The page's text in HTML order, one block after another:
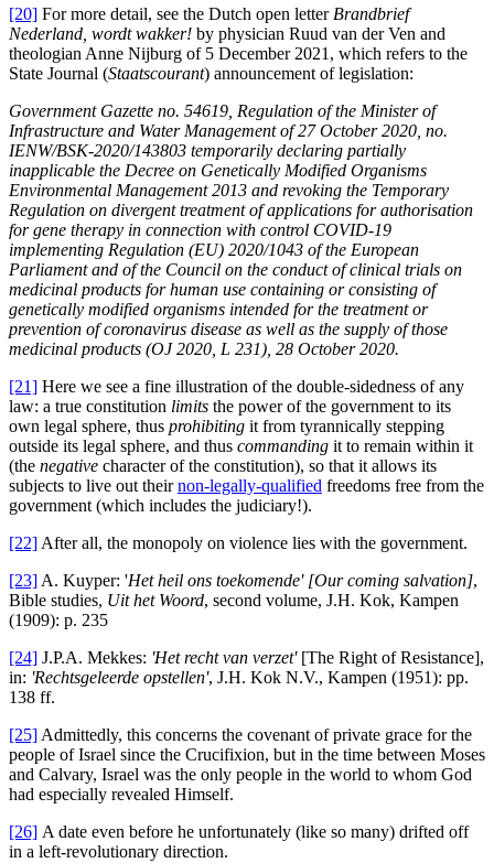
[20] For more detail, see the Dutch open letter Brandbrief
Nederland, wordt wakker! by physician Ruud van der Ven and
theologian Anne Nijburg of 5 December 2021, which refers to the
State Journal (Staatscourant) announcement of legislation:
Government Gazette no. 54619, Regulation of the Minister of
Infrastructure and Water Management of 27 October 2020, no.
IENW/BSK-2020/143803 temporarily declaring partially
inapplicable the Decree on Genetically Modified Organisms
Environmental Management 2013 and revoking the Temporary
Regulation on divergent treatment of applications for authorisation
for gene therapy in connection with control COVID-19
implementing Regulation (EU) 2020/1043 of the European
Parliament and of the Council on the conduct of clinical trials on
medicinal products for human use containing or consisting of
genetically modified organisms intended for the treatment or
prevention of coronavirus disease as well as the supply of those
medicinal products (OJ 2020, L 231), 28 October 2020.
[21] Here we see a fine illustration of the double-sidedness of any
law: a true constitution limits the power of the government to its
own legal sphere, thus prohibiting it from tyrannically stepping
outside its legal sphere, and thus commanding it to remain within it
(the negative character of the constitution), so that it allows its
subjects to live out theirnon-legally-qualified freedoms free from the
government (which includes the judiciary!).
[22] After all, the monopoly on violence lies with the government.
[23] A. Kuyper: 'Hetheil ons toekomende' [Our coming salvation],
Bible studies, Uit het Woord, second volume, J.H. Kok, Kampen
(1909): p. 235
[24] J.P.A. Mekkes: 'Het recht van verzet' [The Right of Resistance],
in: 'Rechtsgeleerde opstellen', J.H. Kok N.V., Kampen (1951): pp.
138 ff.
[25] Admittedly, this concerns the covenant of private grace for the
people of Israel since the Crucifixion, but in the time between Moses
and Calvary, Israel was the only people in the world to whom God
had especially revealed Himself.
[26] A date even before he unfortunately (like so many) drifted off
in a left-revolutionary direction.